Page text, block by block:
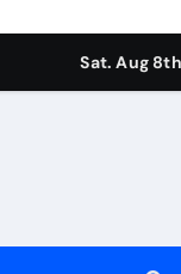
Sat. Aug